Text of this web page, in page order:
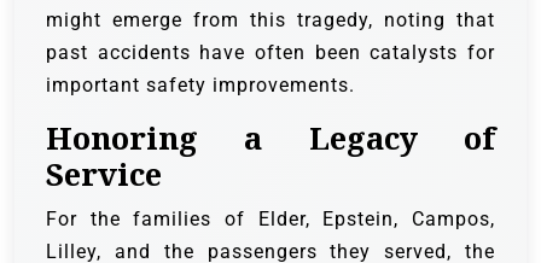
might emerge from this tragedy, noting that
past accidents have often been catalysts for
important safety improvements.
Honoring a Legacy of
Service
For the families of Elder, Epstein, Campos,
Lilley, and the passengers they served, the